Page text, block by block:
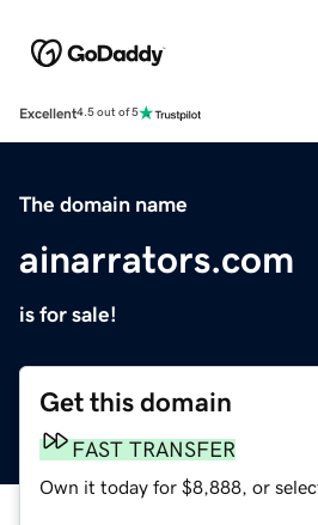
Excellent4.5 out of 5
The domain name
ainarrators.com
is for sale!
Get this domain
FAST TRANSFER
Own it today for $8,888, or